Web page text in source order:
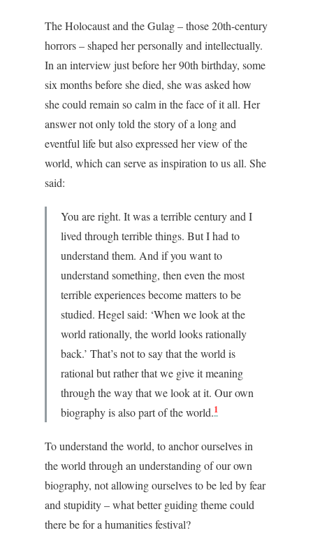
The Holocaust and the Gulag – those 20th-century
horrors – shaped her personally and intellectually.
In an interview just before her 90th birthday, some
six months before she died, she was asked how
she could remain so calm in the face of it all. Her
answer not only told the story of a long and
eventful life but also expressed her view of the
world, which can serve as inspiration to us all. She
said:
You are right. It was a terrible century and I
lived through terrible things. But I had to
understand them. And if you want to
understand something, then even the most
terrible experiences become matters to be
studied. Hegel said: ‘When we look at the
world rationally, the world looks rationally
back.’ That’s not to say that the world is
rational but rather that we give it meaning
through the way that we look at it. Our own
biography is also part of the world.1
To understand the world, to anchor ourselves in
the world through an understanding of our own
biography, not allowing ourselves to be led by fear
and stupidity – what better guiding theme could
there be for a humanities festival?